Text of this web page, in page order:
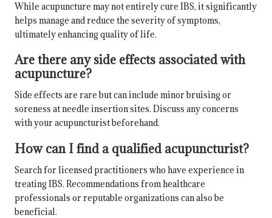
While acupuncture may not entirely cure IBS, it significantly
helps manage and reduce the severity of symptoms,
ultimately enhancing quality of life.
Are there any side effects associated with
acupuncture?
Side effects are rare but can include minor bruising or
soreness at needle insertion sites. Discuss any concerns
with your acupuncturist beforehand.
How can I find a qualified acupuncturist?
Search for licensed practitioners who have experience in
treating IBS. Recommendations from healthcare
professionals or reputable organizations can also be
beneficial.